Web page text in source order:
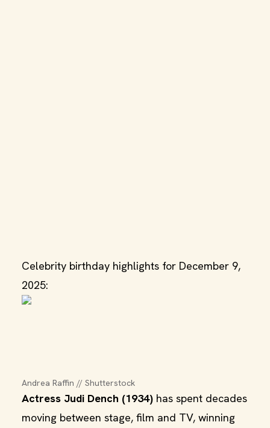
Celebrity birthday highlights for December 9,
2025:
Andrea Raffin // Shutterstock
Actress Judi Dench (1934) has spent decades
moving between stage, film and TV, winning